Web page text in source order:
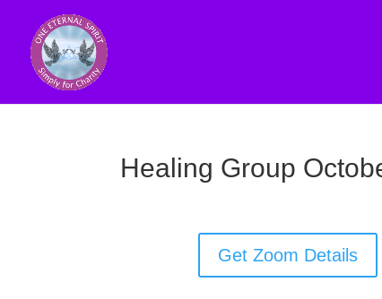
Healing Group
Get Zoom Details